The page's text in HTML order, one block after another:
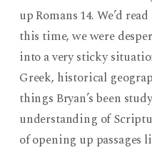
up Romans 14. We’d
this time, we were
into a very sticky
Greek, historical
things Bryan’s been
understanding of
of opening up passages